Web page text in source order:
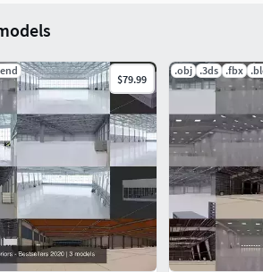
$79.99
.obj .3ds .fbx